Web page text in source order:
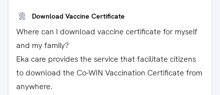
Download Vaccine Certificate
Where can I download vaccine certificate for myself
and my family?
Eka care provides the service that facilitate citizens
to download the Co-WIN Vaccination Certificate from
anywhere.